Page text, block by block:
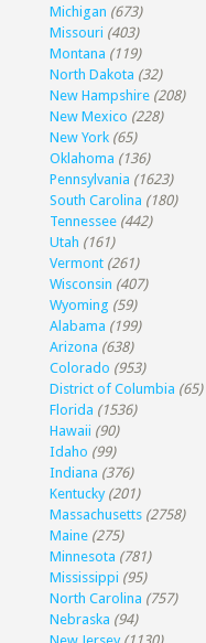
Michigan (673)
Missouri (403)
Montana (119)
North Dakota (32)
New Hampshire (208)
New Mexico (228)
New York (65)
Oklahoma (136)
Pennsylvania (1623)
South Carolina (180)
Tennessee (442)
Utah (161)
Vermont (261)
Wisconsin (407)
Wyoming (59)
Alabama (199)
Arizona (638)
Colorado (953)
District of Columbia (65)
Florida (1536)
Hawaii (90)
Idaho (99)
Indiana (376)
Kentucky (201)
Massachusetts (2758)
Maine (275)
Minnesota (781)
Mississippi (95)
North Carolina (757)
Nebraska (94)